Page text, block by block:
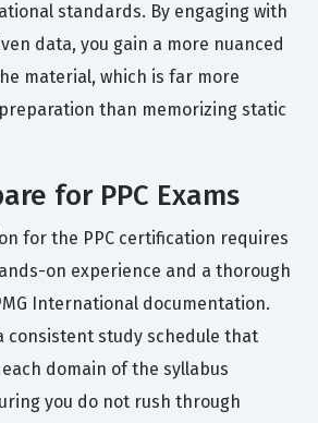
standards. By engaging with
data, you gain a more nuanced
material, which is far more
than memorizing static
for PPC Exams
for the PPC certification requires
on experience and a thorough
International documentation.
consistent study schedule that
domain of the syllabus
you do not rush through